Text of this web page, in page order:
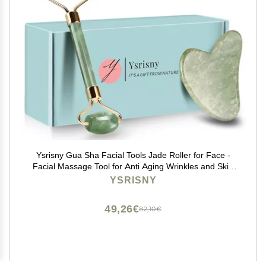
Ysrisny Gua Sha Facial Tools Jade Roller for Face -
Facial Massage Tool for Anti Aging Wrinkles and Skin
Rejuvenate -100% Natural Jade Stone for Face Eyes
YSRISNY
82,10€
49,26€